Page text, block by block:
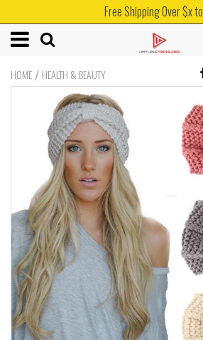
Free Shipping Over $x to
HOME / HEALTH & BEAUTY